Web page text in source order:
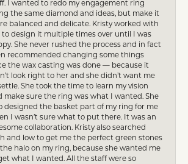
I wanted to redo my engagement ring
the same diamond and ideas, but make it
balanced and delicate. Kristy worked with
to design it multiple times over until I was
She never rushed the process and in fact
recommended changing some things
the wax casting was done — because it
look right to her and she didn’t want me
She took the time to learn my vision
make sure the ring was what I wanted. She
designed the basket part of my ring for me
I wasn’t sure what to put there. It was an
collaboration. Kristy also searched
and low to get me the perfect green stones
halo on my ring, because she wanted me
what I wanted. All the staff were so